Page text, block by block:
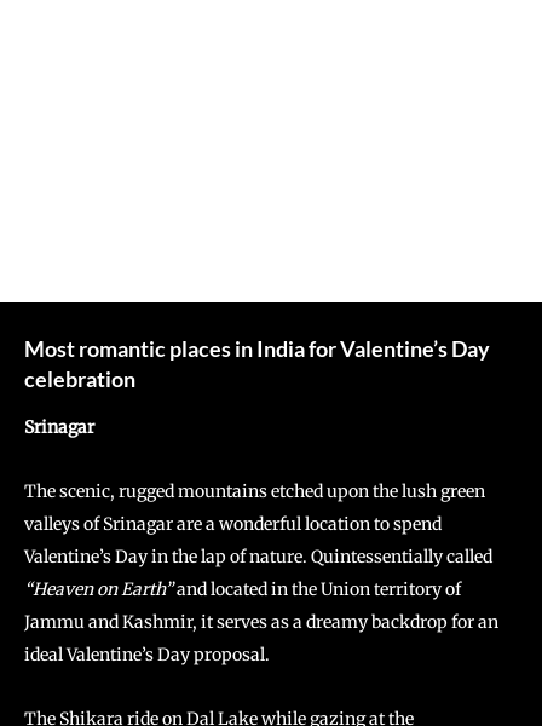
Most romantic places in India for Valentine’s Day
celebration
Srinagar
The scenic, rugged mountains etched upon the lush green
valleys of Srinagar are a wonderful location to spend
Valentine’s Day in the lap of nature. Quintessentially called
“Heaven on Earth”and located in the Union territory of
Jammu and Kashmir, it serves as a dreamy backdrop for an
ideal Valentine’s Day proposal.
The Shikara ride on Dal Lake while gazing at the